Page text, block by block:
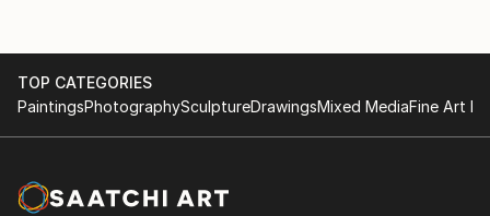
TOP CATEGORIES
PaintingsPhotographySculptureDrawingsMixed MediaFine Art